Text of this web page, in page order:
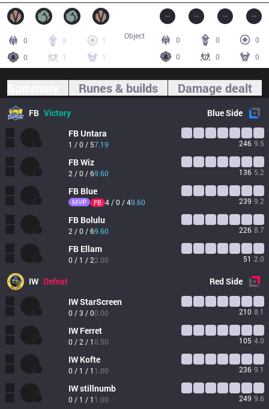
0 8
1
0
1 1
0 0
0
0
0 0
Object
Runes & builds Damage dealt
FB Victory BlueSide
FBUntara
1 / 0 / 57.19 246 9.5
FBWiz
2 / 0 / 69.60 136 5.2
FB Blue
MVP FB 4 / 0 / 49.60 239 9.2
FB Bolulu
2 / 0 / 69.60 226 8.7
FB Ellam
0 / 1 / 22.00 51 2.0
IW Defeat RedSide
IWStarScreen
0 / 3 / 00.00 210 8.1
IW Ferret
0 / 2 / 10.50 105 4.0
IW Kofte
0 / 1 / 1 1.00 236 9.1
IWstillnumb
0 / 1 / 1 1.00 249 9.6